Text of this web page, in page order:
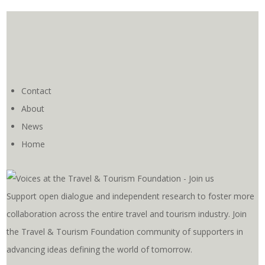
Contact
About
News
Home
Support open dialogue and independent research to foster more
collaboration across the entire travel and tourism industry. Join
the Travel & Tourism Foundation community of supporters in
advancing ideas defining the world of tomorrow.